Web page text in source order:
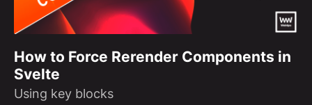
How to Force Rerender Components in
Svelte
Using key blocks